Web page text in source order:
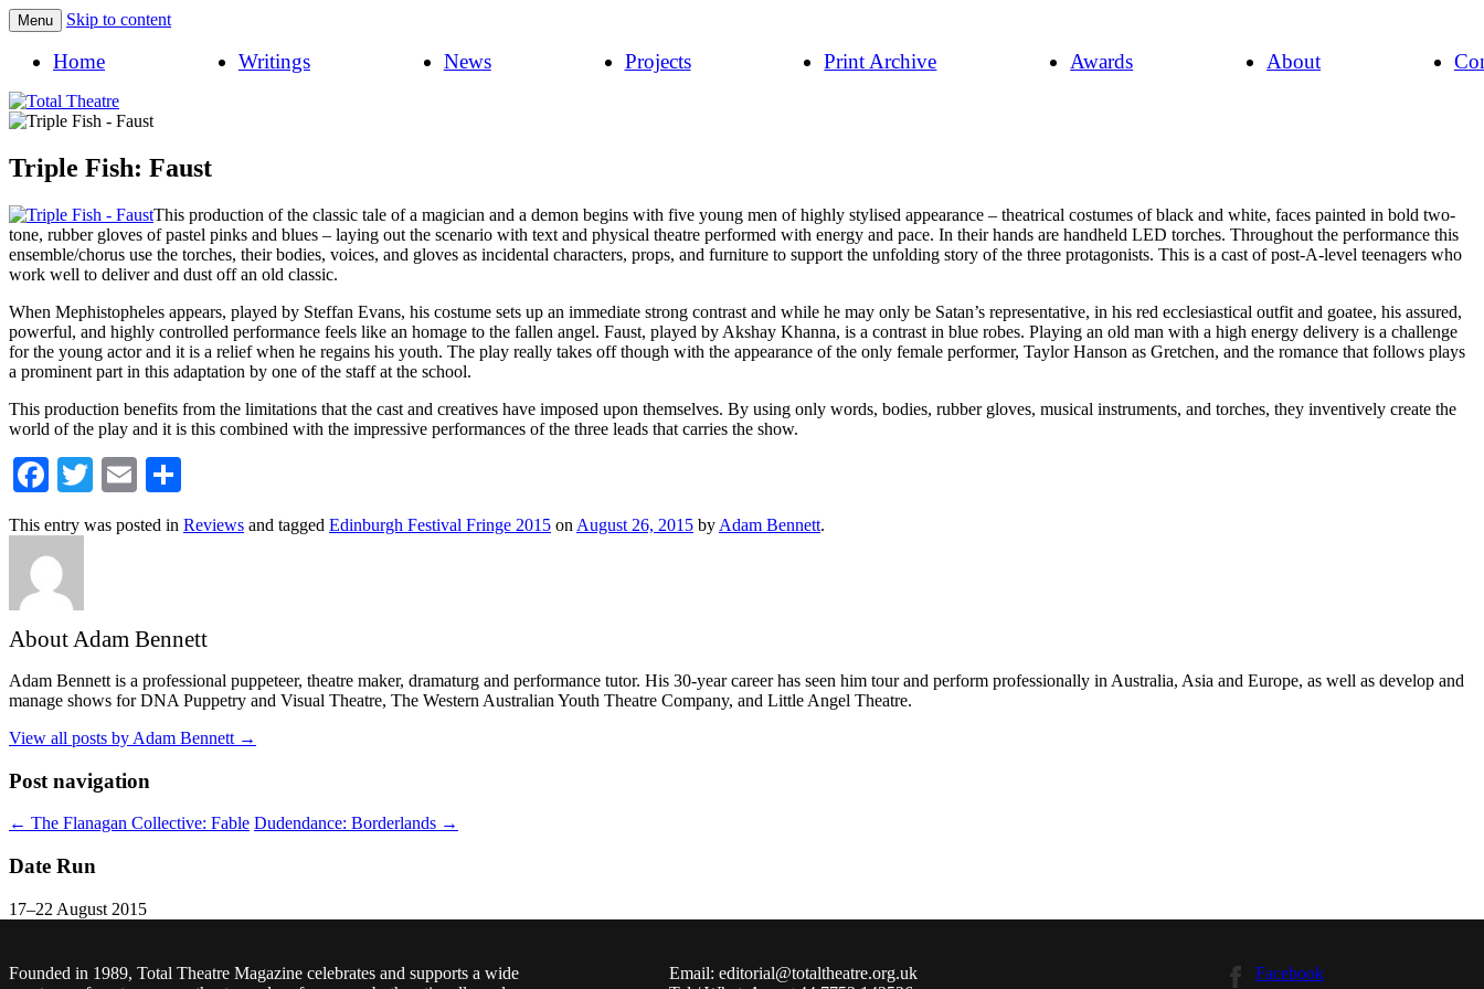
Total Theatre
Total Theatre
Menu Skip to content
Home Writings News Projects Print Archive Awards About
Triple Fish: Faust
This production of the classic tale of a magician and a demon begins with five young men of highly stylised appearance – theatrical costumes of black and white, faces painted in bold two-
tone, rubber gloves of pastel pinks and blues – laying out the scenario with text and physical theatre performed with energy and pace. In their hands are handheld LED torches. Throughout the performance this
ensemble/chorus use the torches, their bodies, voices, and gloves as incidental characters, props, and furniture to support the unfolding story of the three protagonists. This is a cast of post-A-level teenagers who
work well to deliver and dust off an old classic.
When Mephistopheles appears, played by Steffan Evans, his costume sets up an immediate strong contrast and while he may only be Satan’s representative, in his red ecclesiastical outfit and goatee, his assured,
powerful, and highly controlled performance feels like an homage to the fallen angel. Faust, played by Akshay Khanna, is a contrast in blue robes. Playing an old man with a high energy delivery is a challenge
for the young actor and it is a relief when he regains his youth. The play really takes off though with the appearance of the only female performer, Taylor Hanson as Gretchen, and the romance that follows plays
a prominent part in this adaptation by one of the staff at the school.
This production benefits from the limitations that the cast and creatives have imposed upon themselves. By using only words, bodies, rubber gloves, musical instruments, and torches, they inventively create the
world of the play and it is this combined with the impressive performances of the three leads that carries the show.
Facebook
TwitterEmail
This entry was posted in Reviews and tagged Edinburgh Festival Fringe 2015 on August 26, 2015 by Adam Bennett.
About Adam Bennett
Adam Bennett is a professional puppeteer, theatre maker, dramaturg and performance tutor. His 30-year career has seen him tour and perform professionally in Australia, Asia and Europe, as well as develop and
manage shows for DNA Puppetry and Visual Theatre, The Western Australian Youth Theatre Company, and Little Angel Theatre.
View all posts by Adam Bennett →
Post navigation
← The Flanagan Collective: Fable Dudendance: Borderlands →
Date Run
17–22 August 2015
Founded in 1989, Total Theatre Magazine celebrates and supports a wide
Email: editorial@totaltheatre.org.uk
Facebook